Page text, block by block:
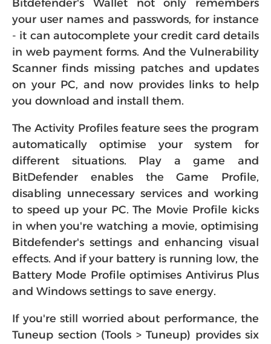
Bitdefender's Wallet not only remembers
your user names and passwords, for instance
- it can autocomplete your credit card details
in web payment forms. And the Vulnerability
Scanner finds missing patches and updates
on your PC, and now provides links to help
you download and install them.
The Activity Profiles feature sees the program
automatically optimise your system for
different situations. Play a game and
BitDefender enables the Game Profile,
disabling unnecessary services and working
to speed up your PC. The Movie Profile kicks
in when you're watching a movie, optimising
Bitdefender's settings and enhancing visual
effects. And if your battery is running low, the
Battery Mode Profile optimises Antivirus Plus
and Windows settings to save energy.
If you're still worried about performance, the
Tuneup section (Tools > Tuneup) provides six